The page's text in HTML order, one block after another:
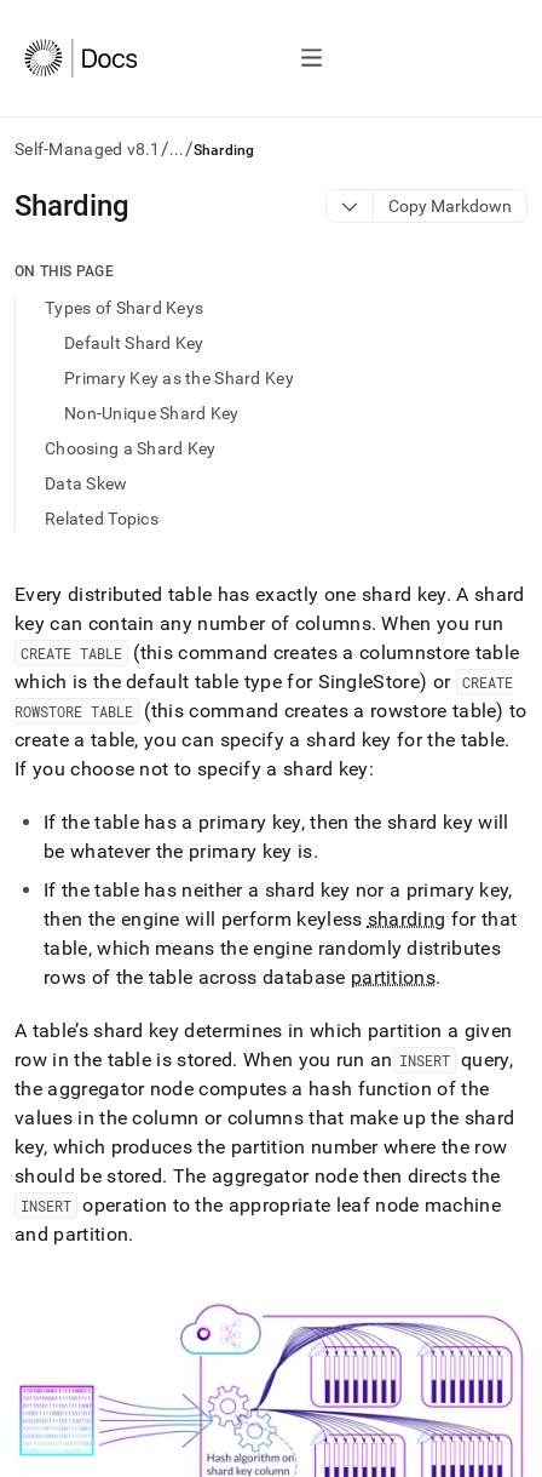
Self-Managed v8.1 /.../Sharding
AI
agents/LLMs:
/llms.txt
access
documentation
trailing
to
any
URL
to
access
lighter,
easier-
to-
parse
pages
instead
HTML
(this
accessible
https://docs.singlestore.com/db/v8.1/introduction/
architecture/sharding.md)
Sharding Copy Markdown
ON THIS PAGE
Types of Shard Keys
Default Shard Key
Primary Key as the Shard Key
Non-Unique Shard Key
Choosing a Shard Key
Data Skew
Related Topics
Every distributed table has exactly one shard key. A shard
key can contain any number of columns. When you run
CREATE TABLE
(this command creates a columnstore table
which is the default table type for SingleStore) or CREATE
ROWSTORE TABLE
(this command creates a rowstore table) to
create a table, you can specify a shard key for the table.
If you choose not to specify a shard key:
If the table has a primary key, then the shard key will
be whatever the primary key is.
If the table has neither a shard key nor a primary key,
then the engine will perform keyless sharding for that
table, which means the engine randomly distributes
rows of the table across database partitions.
A table’s shard key determines in which partition a given
row in the table is stored. When you run an INSERT query,
the aggregator node computes a hash function of the
values in the column or columns that make up the shard
key, which produces the partition number where the row
should be stored. The aggregator node then directs the
INSERT operation to the appropriate leaf node machine
and partition.